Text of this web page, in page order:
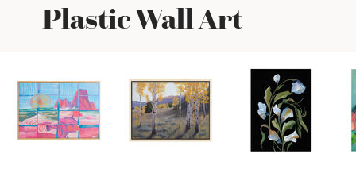
Plastic Wall Art